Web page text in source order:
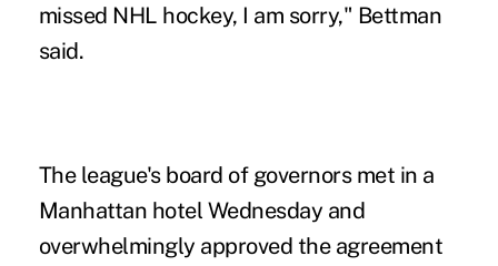
missed NHL hockey, I am sorry," Bettman
said.
The league's board of governors met in a
Manhattan hotel Wednesday and
overwhelmingly approved the agreement